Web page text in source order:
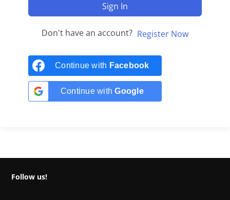
Sign In
Don't have an account? Register Now
Continue with Facebook
Continue withGoogle
Follow us!